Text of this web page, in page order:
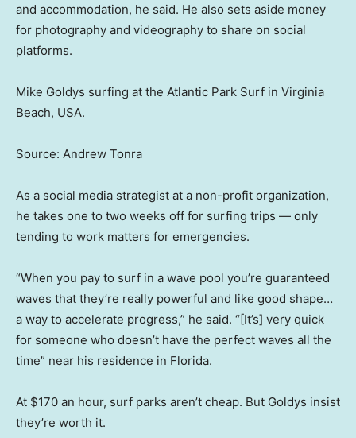
and accommodation, he said. He also sets aside money
for photography and videography to share on social
platforms.
Mike Goldys surfing at the Atlantic Park Surf in Virginia
Beach, USA.
Source: Andrew Tonra
As a social media strategist at a non-profit organization,
he takes one to two weeks off for surfing trips — only
tending to work matters for emergencies.
“When you pay to surf in a wave pool you’re guaranteed
waves that they’re really powerful and like good shape…
a way to accelerate progress,” he said. “[It’s] very quick
for someone who doesn’t have the perfect waves all the
time” near his residence in Florida.
At $170 an hour, surf parks aren’t cheap. But Goldys insist
they’re worth it.